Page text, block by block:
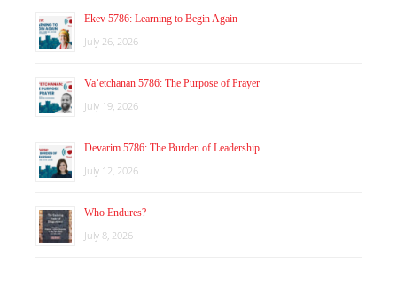
Ekev 5786: Learning to Begin Again
July 26, 2026
Va’etchanan 5786: The Purpose of Prayer
July 19, 2026
Devarim 5786: The Burden of Leadership
July 12, 2026
Who Endures?
July 8, 2026